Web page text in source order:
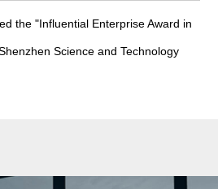
the "Influential Enterprise Award in
Science and Technology